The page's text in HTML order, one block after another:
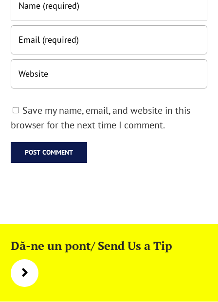
Save my name, email, and website in this
browser for the next time I comment.
Dă-ne un pont/ Send Us a Tip